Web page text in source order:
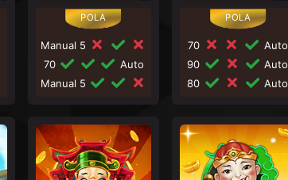
Manual 5
70
Auto
Manual 5
70
Auto
90
Auto
80
Auto